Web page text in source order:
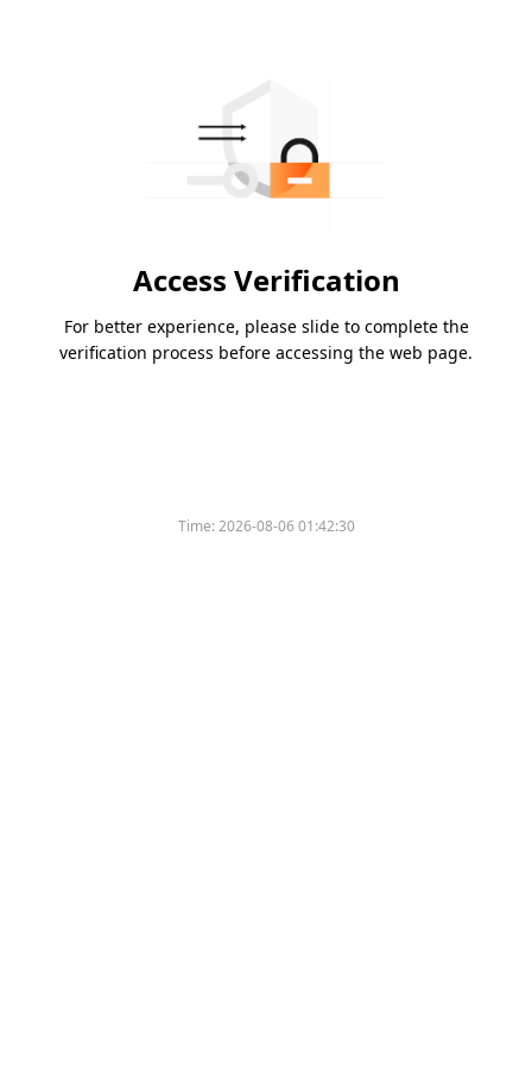
Access Verification
For better experience, please slide to complete the
verification process before accessing the web page.
Time:2026-08-06 01:42:30